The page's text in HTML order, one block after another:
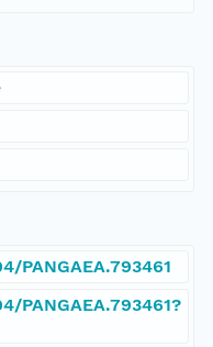
PANGAEA.793461
PANGAEA.793461?